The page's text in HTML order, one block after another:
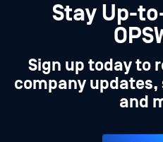
Stay Up-
Sign up today to
company
and